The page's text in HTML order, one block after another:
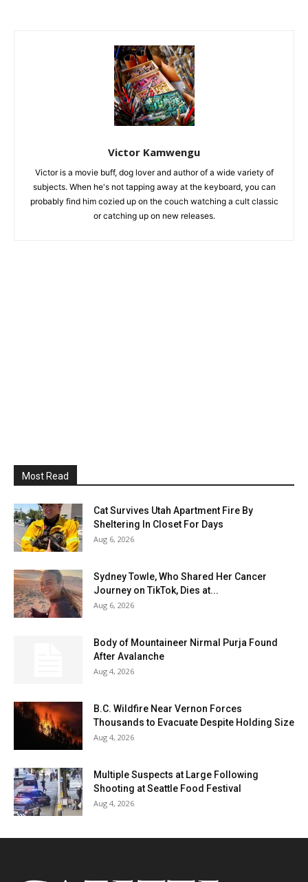
Victor Kamwengu
Victor is a movie buff, dog lover and author of a wide variety of
subjects. When he's not tapping away at the keyboard, you can
probably find him cozied up on the couch watching a cult classic
or catching up on new releases.
Most Read
Cat Survives Utah Apartment Fire By
Sheltering In Closet For Days
Aug 6, 2026
Sydney Towle, Who Shared Her Cancer
Journey on TikTok, Dies at...
Aug 6, 2026
Body of Mountaineer Nirmal Purja Found
After Avalanche
Aug 4, 2026
B.C. Wildfire Near Vernon Forces
Thousands to Evacuate Despite Holding Size
Aug 4, 2026
Multiple Suspects at Large Following
Shooting at Seattle Food Festival
Aug 4, 2026